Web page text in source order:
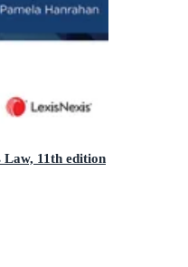
Law, 11th edition